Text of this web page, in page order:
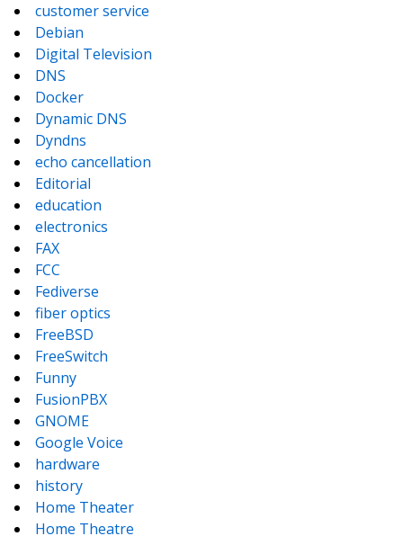
customer service
Debian
Digital Television
DNS
Docker
Dynamic DNS
Dyndns
echo cancellation
Editorial
education
electronics
FAX
FCC
Fediverse
fiber optics
FreeBSD
FreeSwitch
Funny
FusionPBX
GNOME
Google Voice
hardware
history
Home Theater
Home Theatre